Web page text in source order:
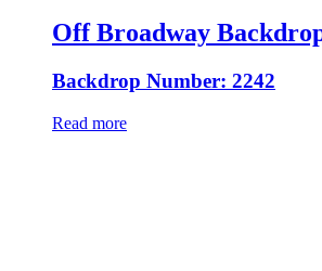
Off Broadway
Backdrop Number: 2242
Read more